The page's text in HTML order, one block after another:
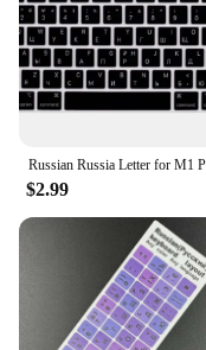
$2.99